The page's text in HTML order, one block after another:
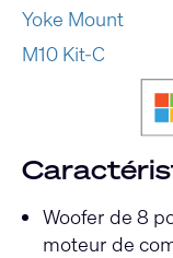
Yoke Mount
M10 Kit-C
Woofer de 8
moteur de